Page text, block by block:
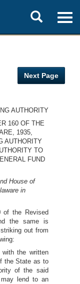
Toggle
search
Next Page
AUTHORITY
160 OF THE
1935,
AUTHORITY
TO
FUND
House of
in
of the Revised
the same is
out from
the written
the State as to
of the said
lend to an